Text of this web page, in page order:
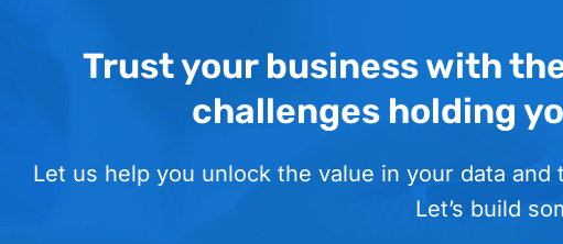
Trust your business with
challenges holding
Let us help you unlock the value in your data
Let’s build